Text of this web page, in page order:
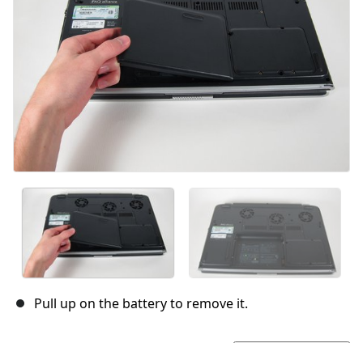
Cancel Post comment
Pull up on the battery to remove it.